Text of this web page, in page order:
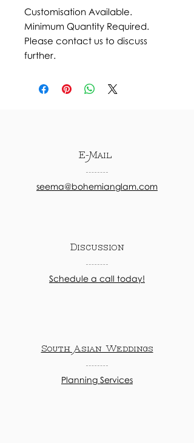
Customisation Available.
Minimum Quantity Required.
Please contact us to discuss
further.
E-Mail
seema@bohemianglam.com
Discussion
Schedule a call today!
South Asian Weddings
Planning Services